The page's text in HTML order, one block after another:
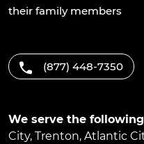
their family members
(877) 448-7350
We serve the
City, Trenton, Atlantic